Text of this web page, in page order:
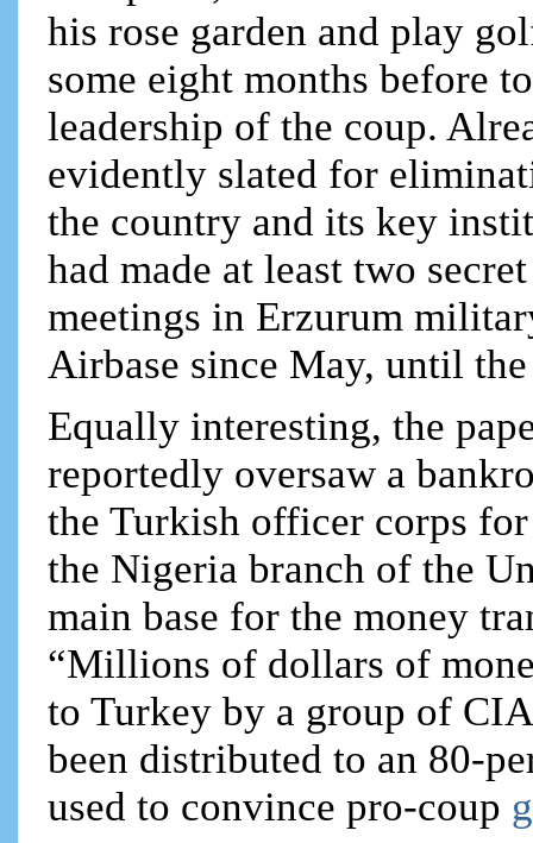
his rose garden and play
some eight months before
leadership of the coup.
evidently slated for
the country and its key
had made at least two
meetings in Erzurum
Airbase since May, until
Equally interesting, the
reportedly oversaw a
the Turkish officer corps
the Nigeria branch of the
main base for the money
“Millions of dollars of
to Turkey by a group of
been distributed to an 80-
used to convince pro-coup